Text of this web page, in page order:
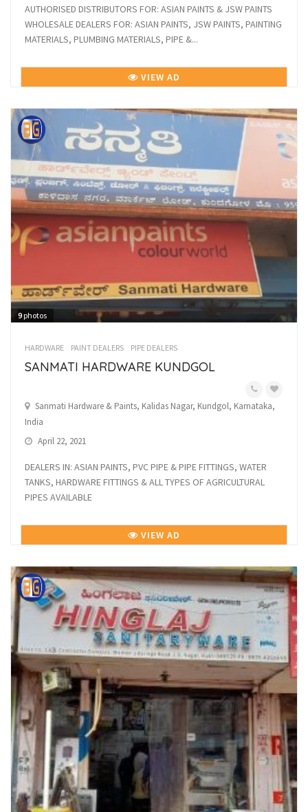
AUTHORISED DISTRIBUTORS FOR: ASIAN PAINTS & JSW PAINTS
WHOLESALE DEALERS FOR: ASIAN PAINTS, JSW PAINTS, PAINTING
MATERIALS, PLUMBING MATERIALS, PIPE &...
VIEW AD
9 photos
HARDWARE PAINT DEALERS PIPE DEALERS
SANMATI HARDWARE KUNDGOL
Sanmati Hardware & Paints, Kalidas Nagar, Kundgol, Karnataka,
India
April 22, 2021
DEALERS IN: ASIAN PAINTS, PVC PIPE & PIPE FITTINGS, WATER
TANKS, HARDWARE FITTINGS & ALL TYPES OF AGRICULTURAL
PIPES AVAILABLE
VIEW AD